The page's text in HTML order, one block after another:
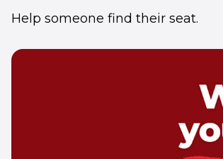
Help someone find their seat.